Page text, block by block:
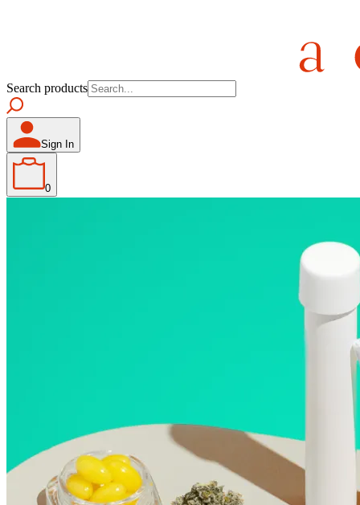
Search products
Sign In
0